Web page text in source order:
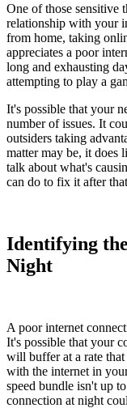
One of those sensitive
relationship with your
from home, taking
appreciates a poor
long and exhausting
attempting to play a
It's possible that your
number of issues. It
outsiders taking
matter may be, it does
talk about what's
can do to fix it after
Identifying
Night
A poor internet
It's possible that your
will buffer at a rate
with the internet in
speed bundle isn't up
connection at night